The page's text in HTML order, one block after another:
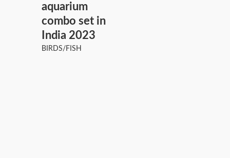
aquarium
combo set in
India 2023
BIRDS/FISH